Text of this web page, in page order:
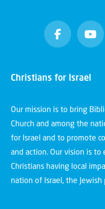
Christians for Israel
Our mission is to bring
Church and among the
for Israel and to promote
and action. Our vision is
Christians having local
nation of Israel, the Jewish